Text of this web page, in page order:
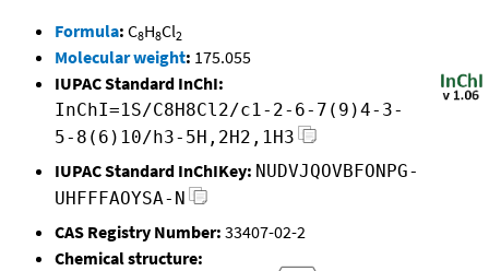
Formula: C8H8Cl2
Molecular weight: 175.055
IUPAC Standard InChI:
InChI=1S/C8H8Cl2/c1-2-6-7(9)4-3-
5-8(6)10/h3-5H,2H2,1H3
IUPAC Standard InChIKey: NUDVJQOVBFONPG-
UHFFFAOYSA-N
CAS Registry Number: 33407-02-2
Chemical structure: